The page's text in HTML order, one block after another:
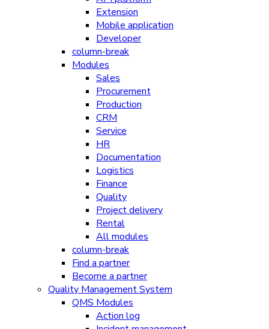
Extension
Mobile application
Developer
column-break
Modules
Sales
Procurement
Production
CRM
Service
HR
Documentation
Logistics
Finance
Quality
Project delivery
Rental
All modules
column-break
Find a partner
Become a partner
Quality Management System
QMS Modules
Action log